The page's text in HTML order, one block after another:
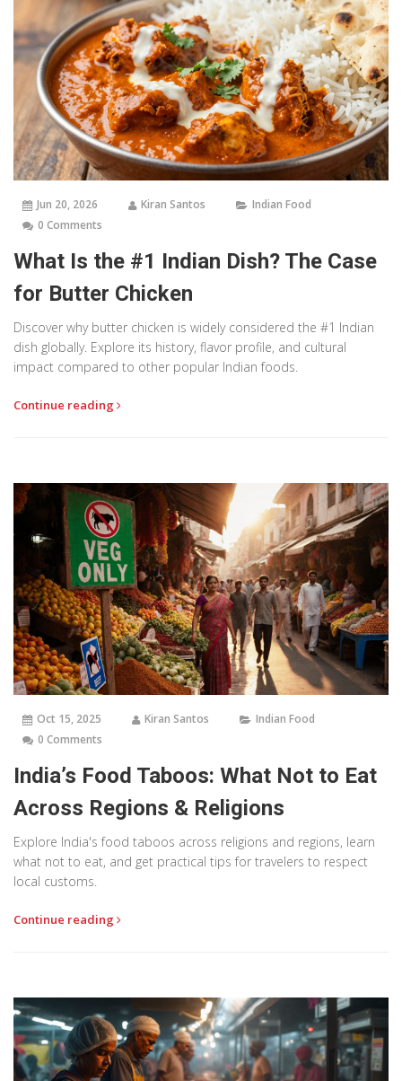
Jun 20, 2026 Kiran Santos
Indian Food
0 Comments
What Is the #1 Indian Dish? The Case
for Butter Chicken
Discover why butter chicken is widely considered the #1 Indian
dish globally. Explore its history, flavor profile, and cultural
impact compared to other popular Indian foods.
Continue reading
Oct 15, 2025 Kiran Santos
Indian Food
0 Comments
India’s Food Taboos: What Not to Eat
Across Regions & Religions
Explore India's food taboos across religions and regions, learn
what not to eat, and get practical tips for travelers to respect
local customs.
Continue reading